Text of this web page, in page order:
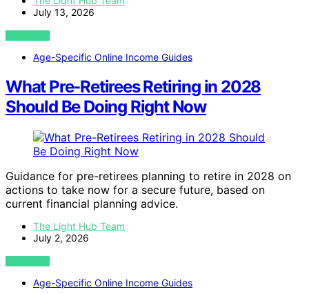
July 13, 2026
VIEW POST
Age-Specific Online Income Guides
What Pre-Retirees Retiring in 2028
Should Be Doing Right Now
Guidance for pre-retirees planning to retire in 2028 on
actions to take now for a secure future, based on
current financial planning advice.
The Light Hub Team
July 2, 2026
VIEW POST
Age-Specific Online Income Guides